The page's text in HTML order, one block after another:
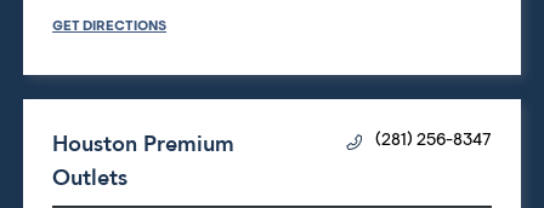
GET DIRECTIONS
Houston Premium
Outlets
(281) 256-8347